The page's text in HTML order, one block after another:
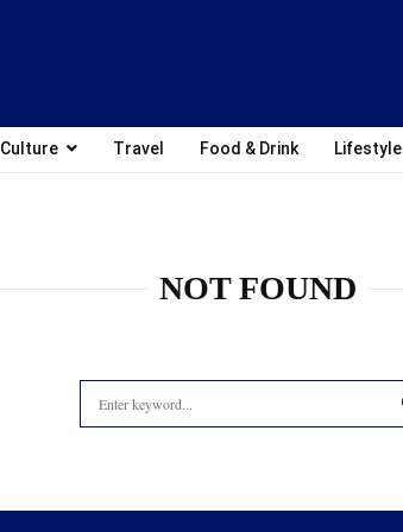
Culture Travel Food & Drink Lifestyle
NOT FOUND
for: